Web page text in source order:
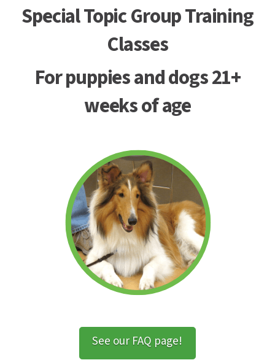
Special Topic Group Training
Classes
For puppies and dogs 21+
weeks of age
See our FAQ page!